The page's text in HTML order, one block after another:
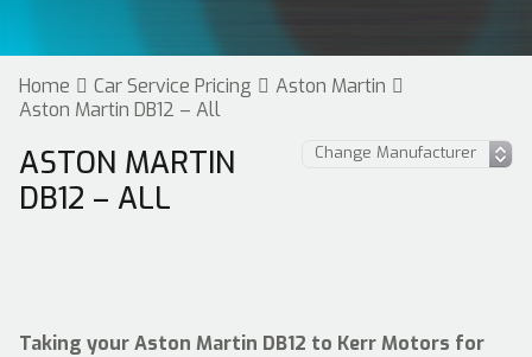
Home Car Service Pricing
Aston Martin
Aston Martin DB12 – All
ASTON MARTIN
DB12 – ALL
Taking your Aston Martin DB12 to Kerr Motors for